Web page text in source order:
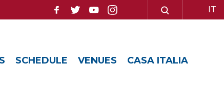
IT
SCHEDULE VENUES CASA ITALIA